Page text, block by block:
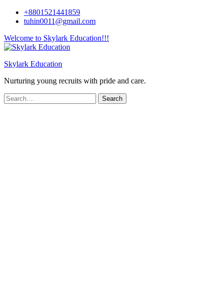
+8801521441859
tuhin0011@gmail.com
Welcome to Skylark Education!!!
Skylark Education
Nurturing young recruits with pride and care.